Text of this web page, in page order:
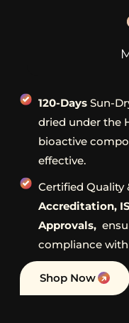
120-Days Sun-
dried under the
bioactive
effective.
Certified Quality
Accreditation,
Approvals,
compliance
Shop Now